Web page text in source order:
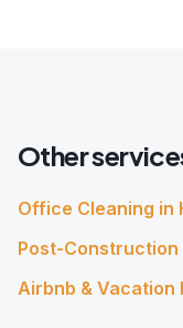
Other
Office Cleaning in
Post-Construction
Airbnb & Vacation